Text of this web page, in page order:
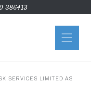
386413
SERVICES LIMITED AS